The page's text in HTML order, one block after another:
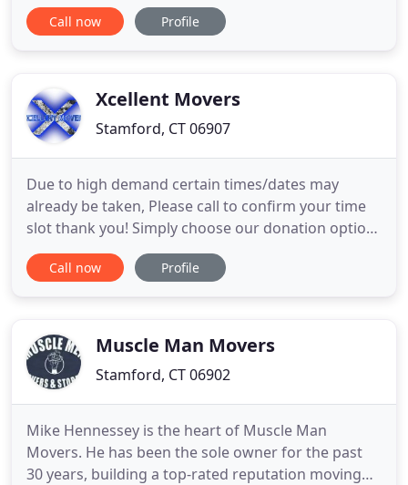
excellent reputation because we understand that
professionalism allows us to
Call now Profile
Xcellent Movers
Stamford, CT 06907
Due to high demand certain times/dates may
already be taken, Please call to confirm your time
slot thank you! Simply choose our donation option
and will bring your donation to goodwill or any
other organization of your choice and will bring
the job is done
Call now Profile
Muscle Man Movers
Stamford, CT 06902
Mike Hennessey is the heart of Muscle Man
Movers. He has been the sole owner for the past
30 years, building a top-rated reputation moving